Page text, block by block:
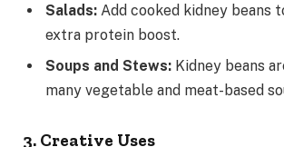
Salads: Add cooked kidney beans
extra protein boost.
Soups and Stews: Kidney beans
many vegetable and meat-based
3. Creative Uses